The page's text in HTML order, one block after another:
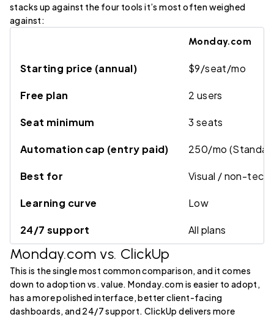
stacks up against the four tools it’s most often weighed
against:
Monday.com
Starting price (annual) $9/seat/mo
Free plan 2 users
Seat minimum 3 seats
Automation cap (entry paid) 250/mo
Best for Visual / non-
Learning curve Low
24/7 support All plans
Monday.com vs. ClickUp
This is the single most common comparison, and it comes
down to adoption vs. value. Monday.com is easier to adopt,
has a more polished interface, better client-facing
dashboards, and 24/7 support. ClickUp delivers more